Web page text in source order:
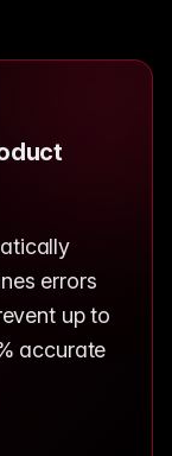
errors
up to
accurate